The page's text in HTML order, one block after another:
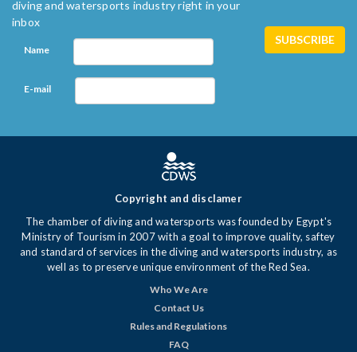
diving and watersports industry right in your
inbox
Name
E-mail
Copyright and disclamer
The chamber of diving and watersports was founded by Egypt's
Ministry of Tourism in 2007 with a goal to improve quality, saftey
and standard of services in the diving and watersports industry, as
well as to preserve unique environment of the Red Sea.
Who We Are
Contact Us
Rules and Regulations
FAQ